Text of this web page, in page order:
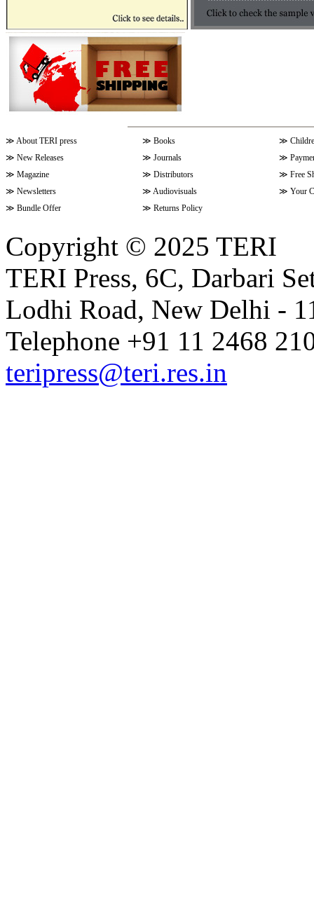
≫ About TERI press ≫ Books ≫
≫ New Releases ≫ Journals ≫
≫ Magazine ≫ Distributors ≫ Free
≫ Newsletters ≫ Audiovisuals ≫ Your
≫ Bundle Offer ≫ Returns Policy
Copyright © 2025 TERI
TERI Press, 6C, Darbari
Lodhi Road, New Delhi -
Telephone +91 11 2468
teripress@teri.res.in